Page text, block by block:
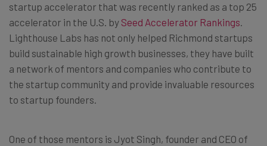
startup accelerator that was recently ranked as a top 25
accelerator in the U.S. by Seed Accelerator Rankings.
Lighthouse Labs has not only helped Richmond startups
build sustainable high growth businesses, they have built
a network of mentors and companies who contribute to
the startup community and provide invaluable resources
to startup founders.
One of those mentors is Jyot Singh, founder and CEO of